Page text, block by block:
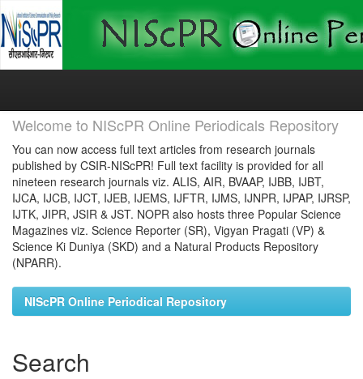
Skip
Welcome to NIScPR Online Periodicals Repository
You can now access full text articles from research journals
published by CSIR-NIScPR! Full text facility is provided for all
nineteen research journals viz. ALIS, AIR, BVAAP, IJBB, IJBT,
IJCA, IJCB, IJCT, IJEB, IJEMS, IJFTR, IJMS, IJNPR, IJPAP, IJRSP,
IJTK, JIPR, JSIR & JST. NOPR also hosts three Popular Science
Magazines viz. Science Reporter (SR), Vigyan Pragati (VP) &
Science Ki Duniya (SKD) and a Natural Products Repository
(NPARR).
NIScPR Online Periodical Repository
Search